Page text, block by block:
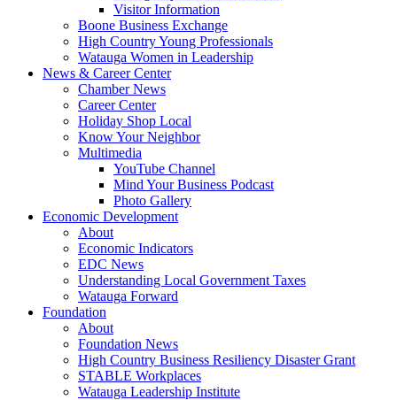
Visitor Information
Boone Business Exchange
High Country Young Professionals
Watauga Women in Leadership
News & Career Center
Chamber News
Career Center
Holiday Shop Local
Know Your Neighbor
Multimedia
YouTube Channel
Mind Your Business Podcast
Photo Gallery
Economic Development
About
Economic Indicators
EDC News
Understanding Local Government Taxes
Watauga Forward
Foundation
About
Foundation News
High Country Business Resiliency Disaster Grant
STABLE Workplaces
Watauga Leadership Institute